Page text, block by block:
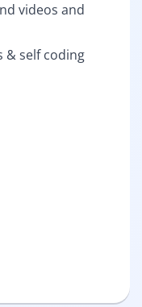
videos and
& self coding